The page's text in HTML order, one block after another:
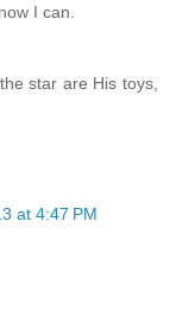
I can.
star are His toys,
at 4:47 PM